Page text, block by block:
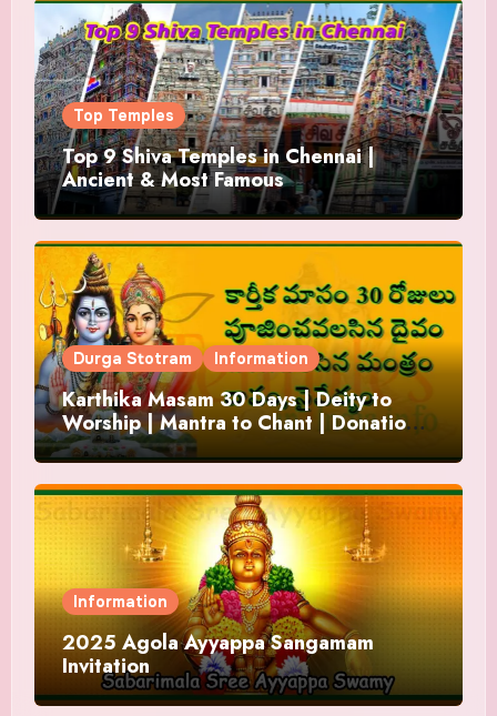
Top Temples
Top 9 Shiva Temples in Chennai |
Ancient & Most Famous
Durga Stotram Information
Karthika Masam 30 Days | Deity to
Worship | Mantra to Chant | Donations
and Offering
Information
2025 Agola Ayyappa Sangamam
Invitation